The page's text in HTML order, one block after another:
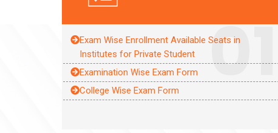
01
Exam Wise Enrollment Available Seats in
Institutes for Private Student
Examination Wise Exam Form
College Wise Exam Form